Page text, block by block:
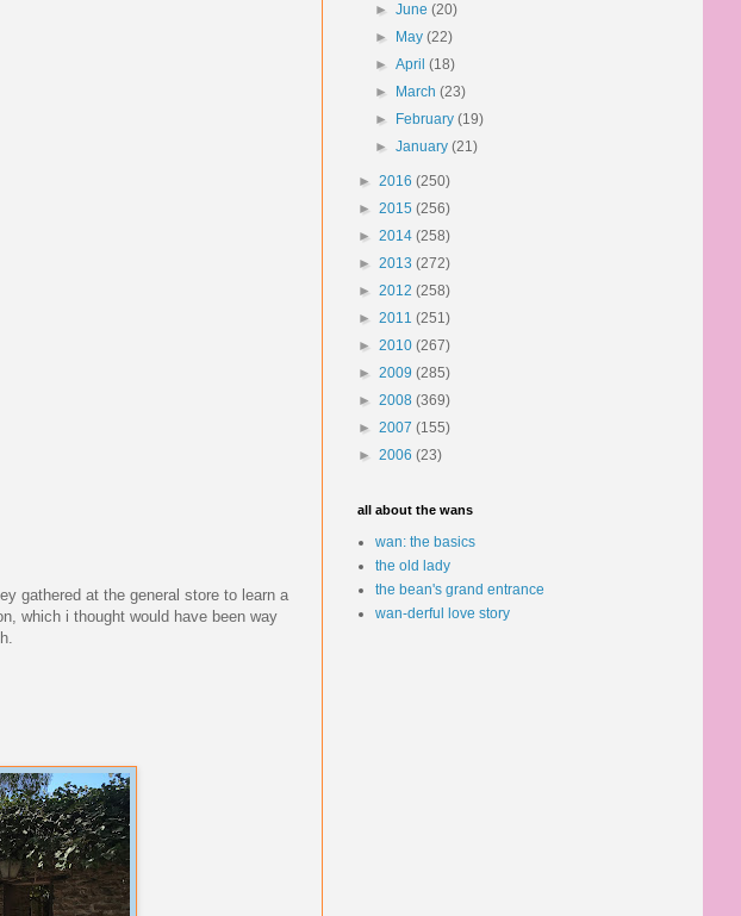
gathered at the general store to learn a
which i thought would have been way
►June(20)
►
May(22)
►April(18)
►
March(23)
►
February(19)
►January(21)
► 2016 (250)
► 2015 (256)
► 2014 (258)
► 2013 (272)
► 2012 (258)
► 2011 (251)
► 2010 (267)
► 2009 (285)
► 2008 (369)
► 2007 (155)
► 2006 (23)
all about the wans
wan: the basics
the old lady
the bean's grand entrance
wan-derful love story